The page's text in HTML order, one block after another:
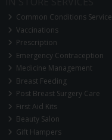
Common Conditions Service
Vaccinations
Prescription
Emergency Contraception
Medicine Management
Breast Feeding
Post Breast Surgery Care
First Aid Kits
Beauty Salon
Gift Hampers